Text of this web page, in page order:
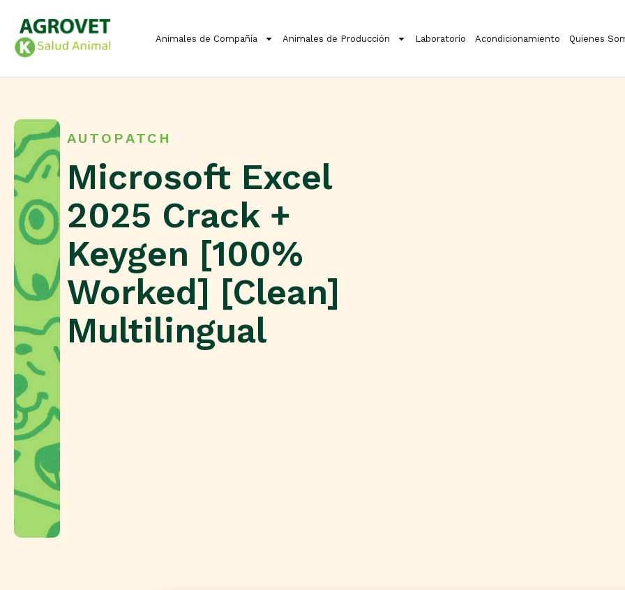
Animales de Compañía Animales de Producción Laboratorio Acondicionamiento Quienes
AUTOPATCH
Microsoft Excel
2025 Crack +
Keygen [100%
Worked] [Clean]
Multilingual